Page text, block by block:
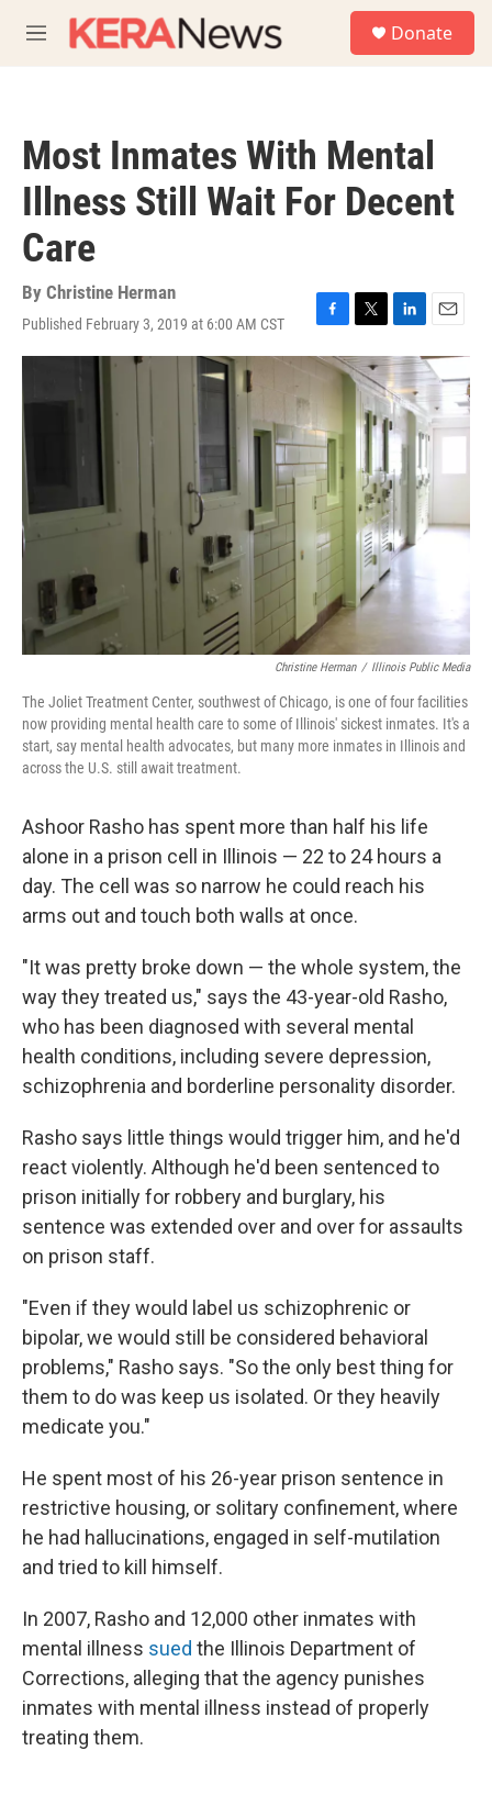
M
e
Donate
Most Inmates With Mental
Illness Still Wait For Decent
Care
By Christine Herman
Published February 3, 2019 at 6:00 AM CST
F
a
c
b
o
o
k
T
w
i
t
t
e
L
i
n
k
e
d
n
E
m
a
i
l
Christine Herman / Illinois Public Media
The Joliet Treatment Center, southwest of Chicago, is one of four facilities
now providing mental health care to some of Illinois' sickest inmates. It's a
start, say mental health advocates, but many more inmates in Illinois and
across the U.S. still await treatment.
Ashoor Rasho has spent more than half his life
alone in a prison cell in Illinois — 22 to 24 hours a
day. The cell was so narrow he could reach his
arms out and touch both walls at once.
"It was pretty broke down — the whole system, the
way they treated us," says the 43-year-old Rasho,
who has been diagnosed with several mental
health conditions, including severe depression,
schizophrenia and borderline personality disorder.
Rasho says little things would trigger him, and he'd
react violently. Although he'd been sentenced to
prison initially for robbery and burglary, his
sentence was extended over and over for assaults
on prison staff.
"Even if they would label us schizophrenic or
bipolar, we would still be considered behavioral
problems," Rasho says. "So the only best thing for
them to do was keep us isolated. Or they heavily
medicate you."
He spent most of his 26-year prison sentence in
restrictive housing, or solitary confinement, where
he had hallucinations, engaged in self-mutilation
and tried to kill himself.
In 2007, Rasho and 12,000 other inmates with
mental illness sued the Illinois Department of
Corrections, alleging that the agency punishes
inmates with mental illness instead of properly
treating them.